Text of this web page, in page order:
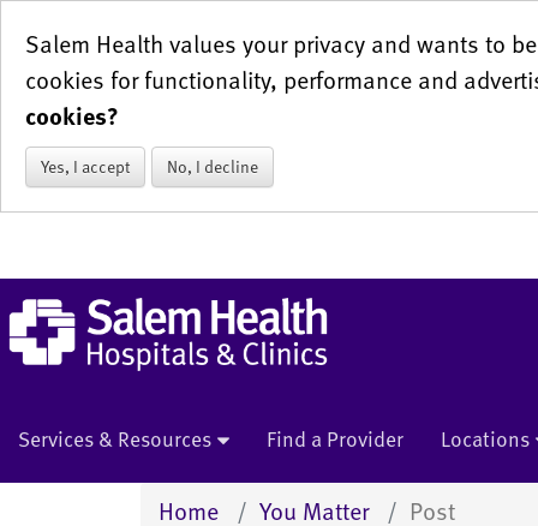
Salem Health values your privacy and wants to
cookies for functionality, performance and
cookies?
Yes, I accept No, I decline
Services & Resources Find a Provider Locations
Home You Matter
Post